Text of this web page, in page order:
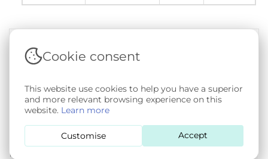
Terms & Conditions|Privacy & Cookie Policy
Documentation
Copyright © 2026 - SAIL Databank - Swansea University.
User-submitted content held in the Phenotype Library is
openly licensed for non-commercial use via
Cookie consent
This website use cookies to help you have a superior
and more relevant browsing experience on this
website. Learn more
Customise Accept